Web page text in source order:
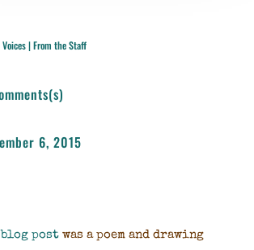
|From the Staff
6, 2015
blog postwas a poem and drawing